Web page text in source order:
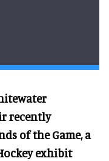
recently
of the Game, a
exhibit